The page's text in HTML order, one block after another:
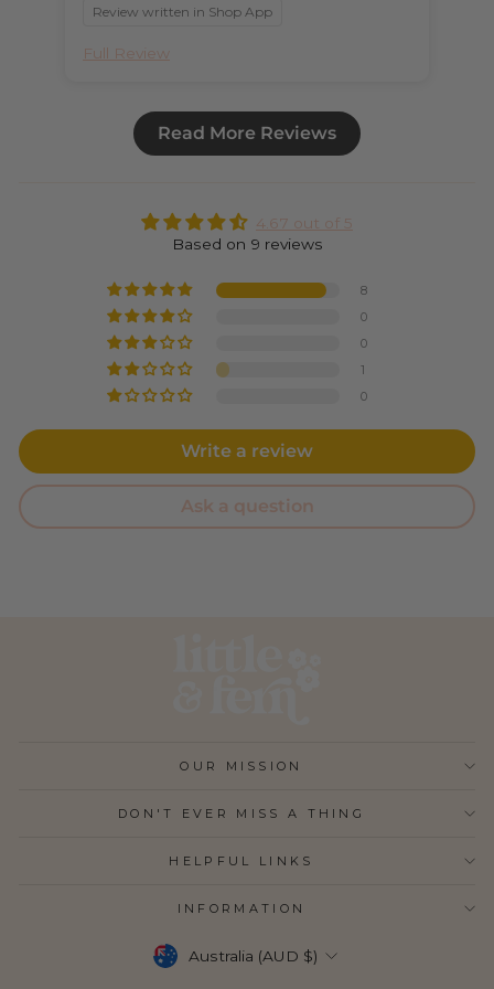
Review written in Shop App
Full Review
Read More Reviews
4.67 out of 5
Based on 9 reviews
8
0
0
1
0
Write a review
Ask a question
OUR MISSION
DON'T EVER MISS A THING
HELPFUL LINKS
INFORMATION
CURRENCY
Australia (AUD $)